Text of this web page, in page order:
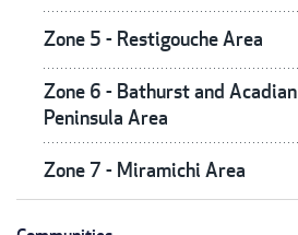
Zone 5 - Restigouche Area
Zone 6 - Bathurst and Acadian
Peninsula Area
Zone 7 - Miramichi Area